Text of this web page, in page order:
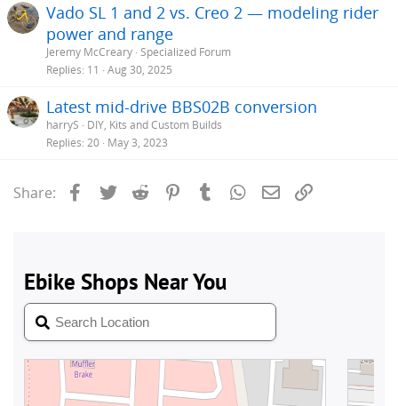
Vado SL 1 and 2 vs. Creo 2 — modeling rider
power and range
Jeremy McCreary Specialized Forum
Replies 11 Aug 30, 2025
Latest mid-drive BBS02B conversion
harryS
DIY, Kits and Custom Builds
Replies 20 May 3, 2023
Share: Facebook
Twitter Reddit PinterestTumblrWhatsApp
Email